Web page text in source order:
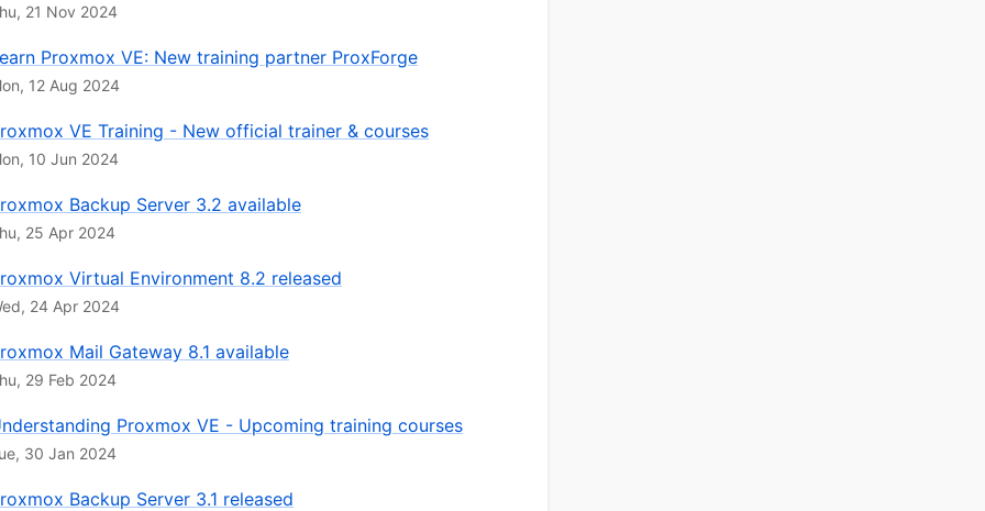
21 Nov 2024
Proxmox VE: New training partner ProxForge
12 Aug 2024
VE Training - New official trainer & courses
10 Jun 2024
Backup Server 3.2 available
25 Apr 2024
Virtual Environment 8.2 released
24 Apr 2024
Mail Gateway 8.1 available
29 Feb 2024
Proxmox VE - Upcoming training courses
30 Jan 2024
Backup Server 3.1 released